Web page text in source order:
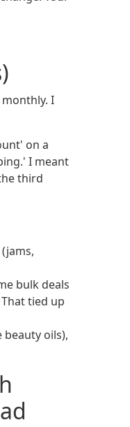
I
on a
I meant
third
bulk deals
tied up
oils),